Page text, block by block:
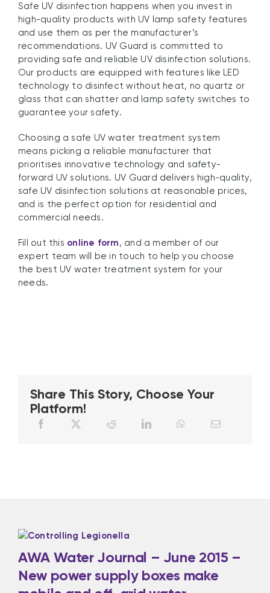
Safe UV disinfection happens when you invest in
high-quality products with UV lamp safety features
and use them as per the manufacturer’s
recommendations. UV Guard is committed to
providing safe and reliable UV disinfection solutions.
Our products are equipped with features like LED
technology to disinfect without heat, no quartz or
glass that can shatter and lamp safety switches to
guarantee your safety.
Choosing a safe UV water treatment system
means picking a reliable manufacturer that
prioritises innovative technology and safety-
forward UV solutions. UV Guard delivers high-quality,
safe UV disinfection solutions at reasonable prices,
and is the perfect option for residential and
commercial needs.
Fill out this online form, and a member of our
expert team will be in touch to help you choose
the best UV water treatment system for your
needs.
Share This Story, Choose Your
Platform!
AWA Water Journal – June 2015 –
New power supply boxes make